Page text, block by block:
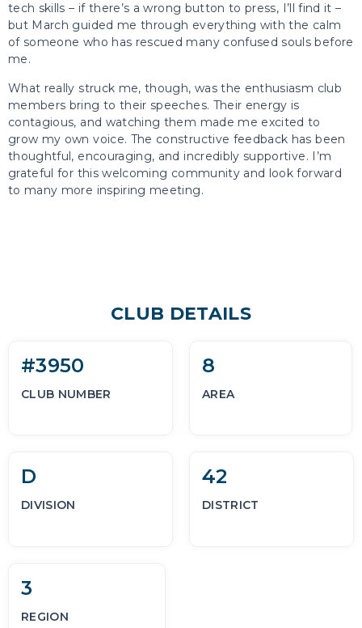
tech skills – if there’s a wrong button to press, I’ll find it –
but March guided me through everything with the calm
of someone who has rescued many confused souls before
me.
What really struck me, though, was the enthusiasm club
members bring to their speeches. Their energy is
contagious, and watching them made me excited to
grow my own voice. The constructive feedback has been
thoughtful, encouraging, and incredibly supportive. I’m
grateful for this welcoming community and look forward
to many more inspiring meeting.
CLUB DETAILS
#3950
CLUB NUMBER
8
AREA
D
DIVISION
42
DISTRICT
3
REGION